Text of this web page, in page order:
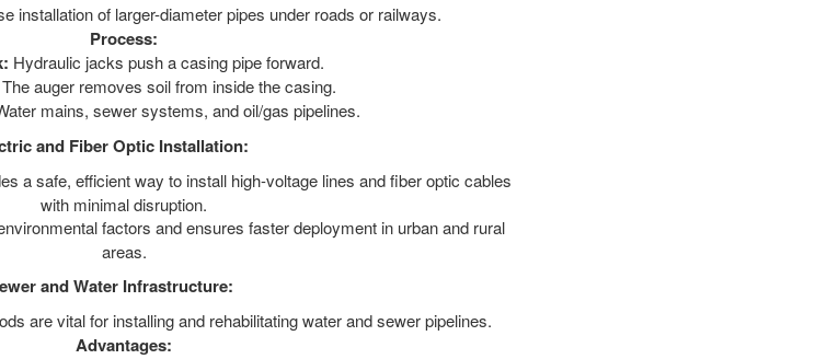
installation of larger-diameter pipes under roads or railways.
Process:
Hydraulic jacks push a casing pipe forward.
The auger removes soil from inside the casing.
mains, sewer systems, and oil/gas pipelines.
and Fiber Optic Installation:
a safe, efficient way to install high-voltage lines and fiber optic cables
with minimal disruption.
factors and ensures faster deployment in urban and rural
areas.
and Water Infrastructure:
are vital for installing and rehabilitating water and sewer pipelines.
Advantages: